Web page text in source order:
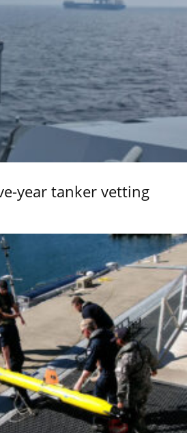
year tanker vetting